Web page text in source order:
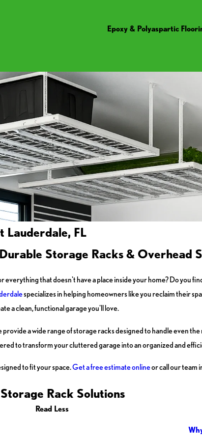
Epoxy & Polyaspartic
Lauderdale, FL
Storage Racks & Overhead
everything that doesn't have a place inside your home? Do you
specializes in helping homeowners like you reclaim their
a clean, functional garage you'll love.
provide a wide range of storage racks designed to handle even
to transform your cluttered garage into an organized and
to fit your space.Get a free estimate onlineor call our team
Rack Solutions
Read Less